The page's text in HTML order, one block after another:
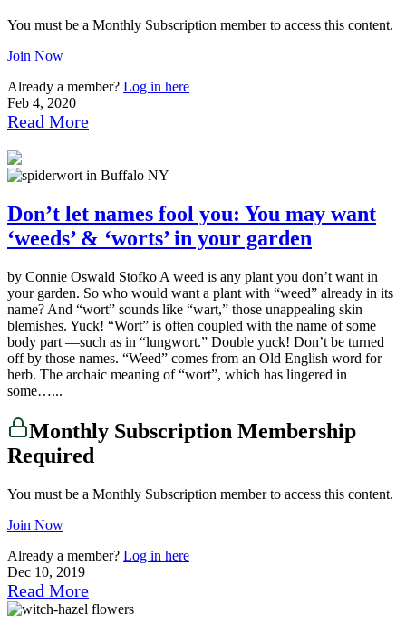
You must be a Monthly Subscription member to access this content.
Join Now
Already a member? Log in here
Feb 4, 2020
Read More
Don’t let names fool you: You may want
‘weeds’ & ‘worts’ in your garden
by Connie Oswald Stofko A weed is any plant you don’t want in
your garden. So who would want a plant with “weed” already in its
name? And “wort” sounds like “wart,” those unappealing skin
blemishes. Yuck! “Wort” is often coupled with the name of some
body part —such as in “lungwort.” Double yuck! Don’t be turned
off by those names. “Weed” comes from an Old English word for
herb. The archaic meaning of “wort”, which has lingered in
some…...
Monthly Subscription Membership
Required
You must be a Monthly Subscription member to access this content.
Join Now
Already a member? Log in here
Dec 10, 2019
Read More